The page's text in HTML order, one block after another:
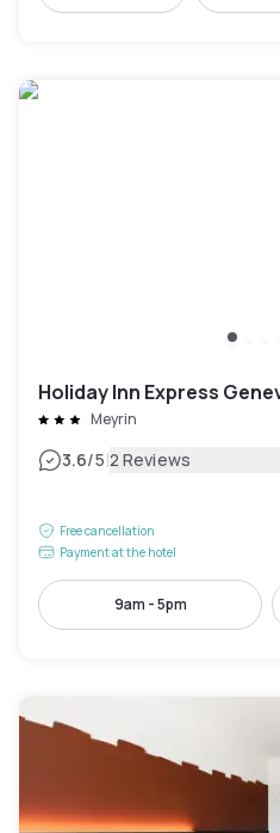
Holiday Inn Express
Meyrin
3.6/5|2 Reviews
Free cancellation
Payment at the hotel
9am - 5pm